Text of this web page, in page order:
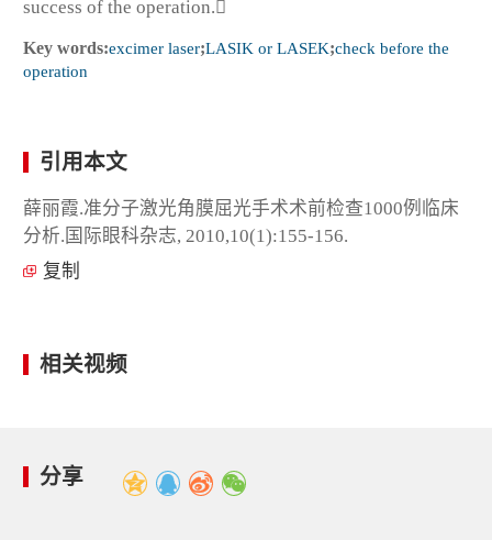
success of the operation.
Key words:excimer laser;LASIK or LASEK;check before the
operation
引用本文
薛丽霞.准分子激光角膜屈光手术术前检查1000例临床
分析.国际眼科杂志, 2010,10(1):155-156.
复制
相关视频
分享